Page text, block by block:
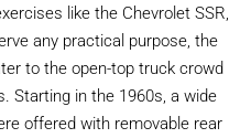
like the Chevrolet SSR,
any practical purpose, the
to the open-top truck crowd
Starting in the 1960s, a wide
offered with removable rear